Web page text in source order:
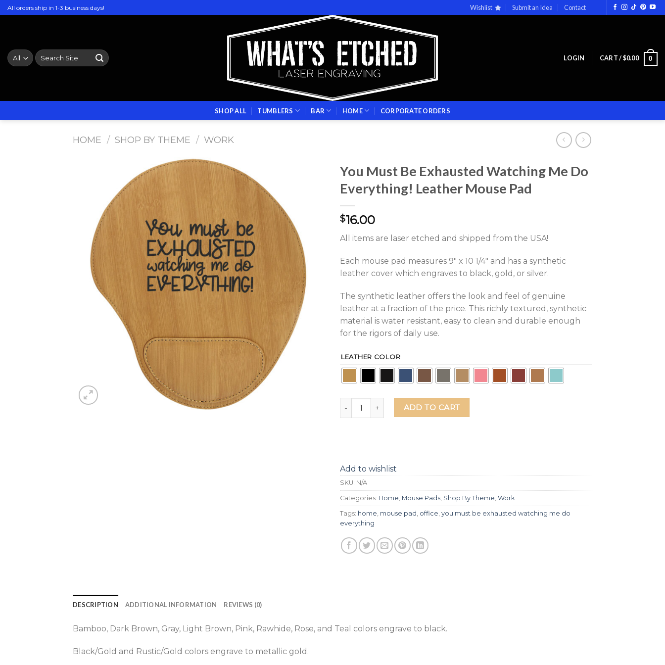
Skip
to
All orders ship in 1-3 business days! Wishlist Submit an Idea Contact
Search
for:
LOGIN CART /$0.00 0
SHOP ALL TUMBLERS BAR HOME CORPORATE ORDERS
HOME / SHOP BY THEME / WORK
You Must Be Exhausted Watching Me Do
Everything! Leather Mouse Pad
$16.00
All items are laser etched and shipped from the USA!
Each mouse pad measures 9″ x 10 1/4″ and has a synthetic
leather cover which engraves to black, gold, or silver.
The synthetic leather offers the look and feel of genuine
leather at a fraction of the price. This richly textured, synthetic
material is water resistant, easy to clean and durable enough
for the rigors of daily use.
LEATHER COLOR
You Must Be Exhausted Watching Me Do Everything! Leather Mouse Pad quantity
ADD TO CART
Add to wishlist
SKU: N/A
Categories: Home, Mouse Pads, Shop By Theme, Work
Tags: home, mouse pad , office, you must be exhausted watching me do
everything
DESCRIPTION ADDITIONAL INFORMATION REVIEWS (0)
Bamboo, Dark Brown, Gray, Light Brown, Pink, Rawhide, Rose, and Teal colors engrave to black.
Black/Gold and Rustic/Gold colors engrave to metallic gold.